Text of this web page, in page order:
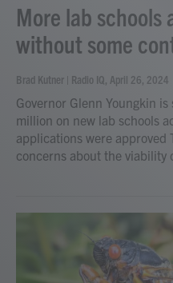
More lab
without some
Brad Kutner | Radio IQ, April 26, 2024
Governor Glenn Youngkin
million on new lab schools
applications were approved
concerns about the viability